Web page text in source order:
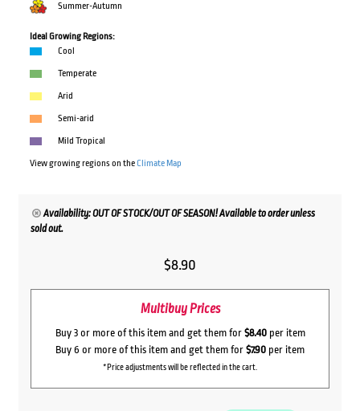
Summer-Autumn
Ideal Growing Regions:
Cool
Temperate
Arid
Semi-arid
Mild Tropical
View growing regions on theClimate Map
Availability: OUT OF STOCK/OUT OF SEASON! Available to order unless
sold out.
$8.90
Multibuy Prices
Buy 3 or more of this item and get them for $8.40per item
Buy 6 or more of this item and get them for $7.90 per item
*Price adjustments will be reflected in the cart.